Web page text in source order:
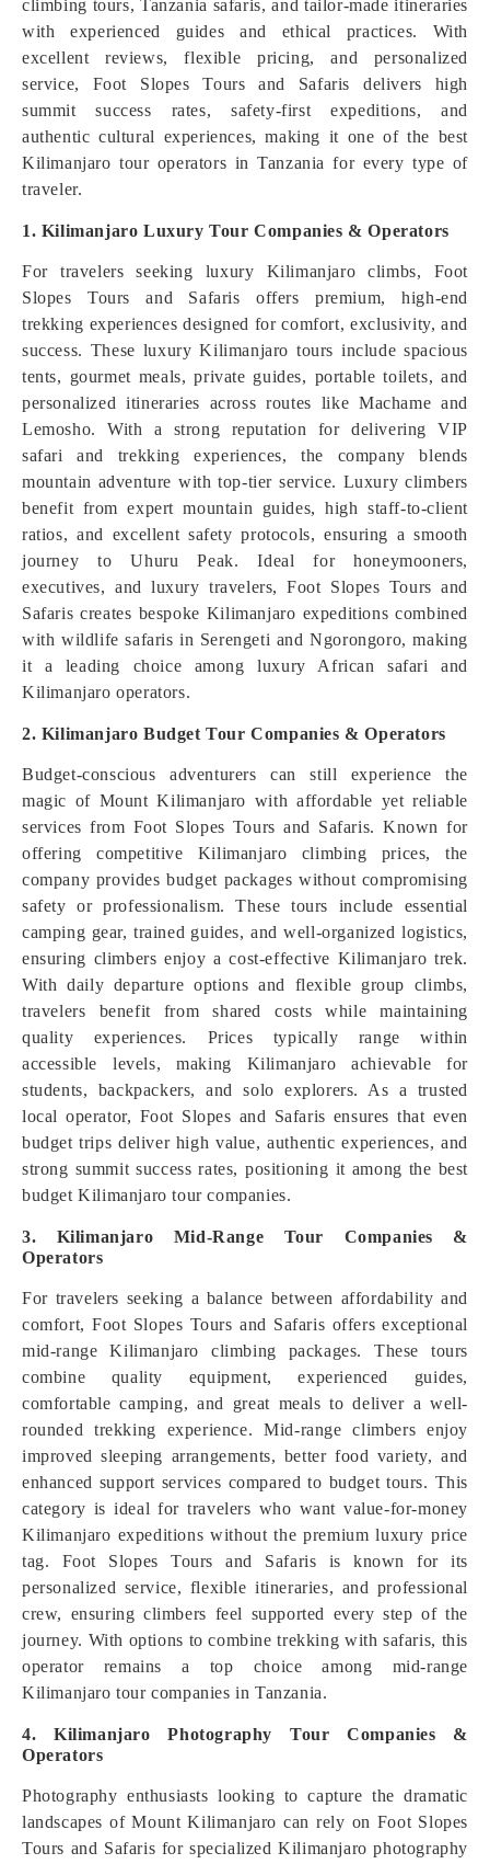
climbing tours, Tanzania safaris, and tailor-made itineraries
with experienced guides and ethical practices. With
excellent reviews, flexible pricing, and personalized
service, Foot Slopes Tours and Safaris delivers high
summit success rates, safety-first expeditions, and
authentic cultural experiences, making it one of the best
Kilimanjaro tour operators in Tanzania for every type of
traveler.
1. Kilimanjaro Luxury Tour Companies & Operators
For travelers seeking luxury Kilimanjaro climbs, Foot
Slopes Tours and Safaris offers premium, high-end
trekking experiences designed for comfort, exclusivity, and
success. These luxury Kilimanjaro tours include spacious
tents, gourmet meals, private guides, portable toilets, and
personalized itineraries across routes like Machame and
Lemosho. With a strong reputation for delivering VIP
safari and trekking experiences, the company blends
mountain adventure with top-tier service. Luxury climbers
benefit from expert mountain guides, high staff-to-client
ratios, and excellent safety protocols, ensuring a smooth
journey to Uhuru Peak. Ideal for honeymooners,
executives, and luxury travelers, Foot Slopes Tours and
Safaris creates bespoke Kilimanjaro expeditions combined
with wildlife safaris in Serengeti and Ngorongoro, making
it a leading choice among luxury African safari and
Kilimanjaro operators.
2. Kilimanjaro Budget Tour Companies & Operators
Budget-conscious adventurers can still experience the
magic of Mount Kilimanjaro with affordable yet reliable
services from Foot Slopes Tours and Safaris. Known for
offering competitive Kilimanjaro climbing prices, the
company provides budget packages without compromising
safety or professionalism. These tours include essential
camping gear, trained guides, and well-organized logistics,
ensuring climbers enjoy a cost-effective Kilimanjaro trek.
With daily departure options and flexible group climbs,
travelers benefit from shared costs while maintaining
quality experiences. Prices typically range within
accessible levels, making Kilimanjaro achievable for
students, backpackers, and solo explorers. As a trusted
local operator, Foot Slopes and Safaris ensures that even
budget trips deliver high value, authentic experiences, and
strong summit success rates, positioning it among the best
budget Kilimanjaro tour companies.
3. Kilimanjaro Mid-Range Tour Companies &
Operators
For travelers seeking a balance between affordability and
comfort, Foot Slopes Tours and Safaris offers exceptional
mid-range Kilimanjaro climbing packages. These tours
combine quality equipment, experienced guides,
comfortable camping, and great meals to deliver a well-
rounded trekking experience. Mid-range climbers enjoy
improved sleeping arrangements, better food variety, and
enhanced support services compared to budget tours. This
category is ideal for travelers who want value-for-money
Kilimanjaro expeditions without the premium luxury price
tag. Foot Slopes Tours and Safaris is known for its
personalized service, flexible itineraries, and professional
crew, ensuring climbers feel supported every step of the
journey. With options to combine trekking with safaris, this
operator remains a top choice among mid-range
Kilimanjaro tour companies in Tanzania.
4. Kilimanjaro Photography Tour Companies &
Operators
Photography enthusiasts looking to capture the dramatic
landscapes of Mount Kilimanjaro can rely on Foot Slopes
Tours and Safaris for specialized Kilimanjaro photography